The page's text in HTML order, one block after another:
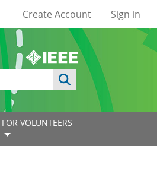
User account
Create Account Sign in
FOR VOLUNTEERS